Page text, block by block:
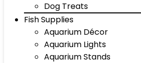
Dog Treats
Fish Supplies
Aquarium Décor
Aquarium Lights
Aquarium Stands